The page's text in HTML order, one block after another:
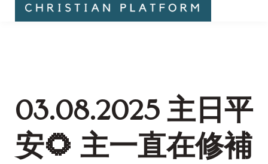
03.08.2025 主日平
安🌻 主一直在修補